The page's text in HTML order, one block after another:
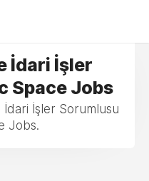
İdari İşler
Space Jobs
İşler Sorumlusu
Jobs.